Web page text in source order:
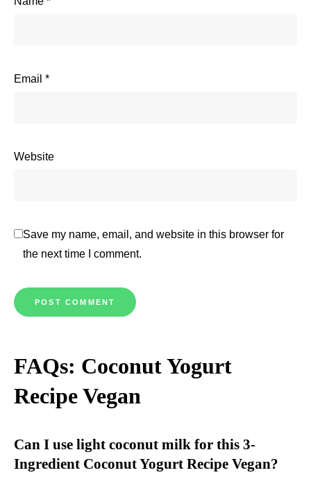
Email *
Website
Save my name, email, and website in this browser for
the next time I comment.
FAQs: Coconut Yogurt
Recipe Vegan
Can I use light coconut milk for this 3-
Ingredient Coconut Yogurt Recipe Vegan?